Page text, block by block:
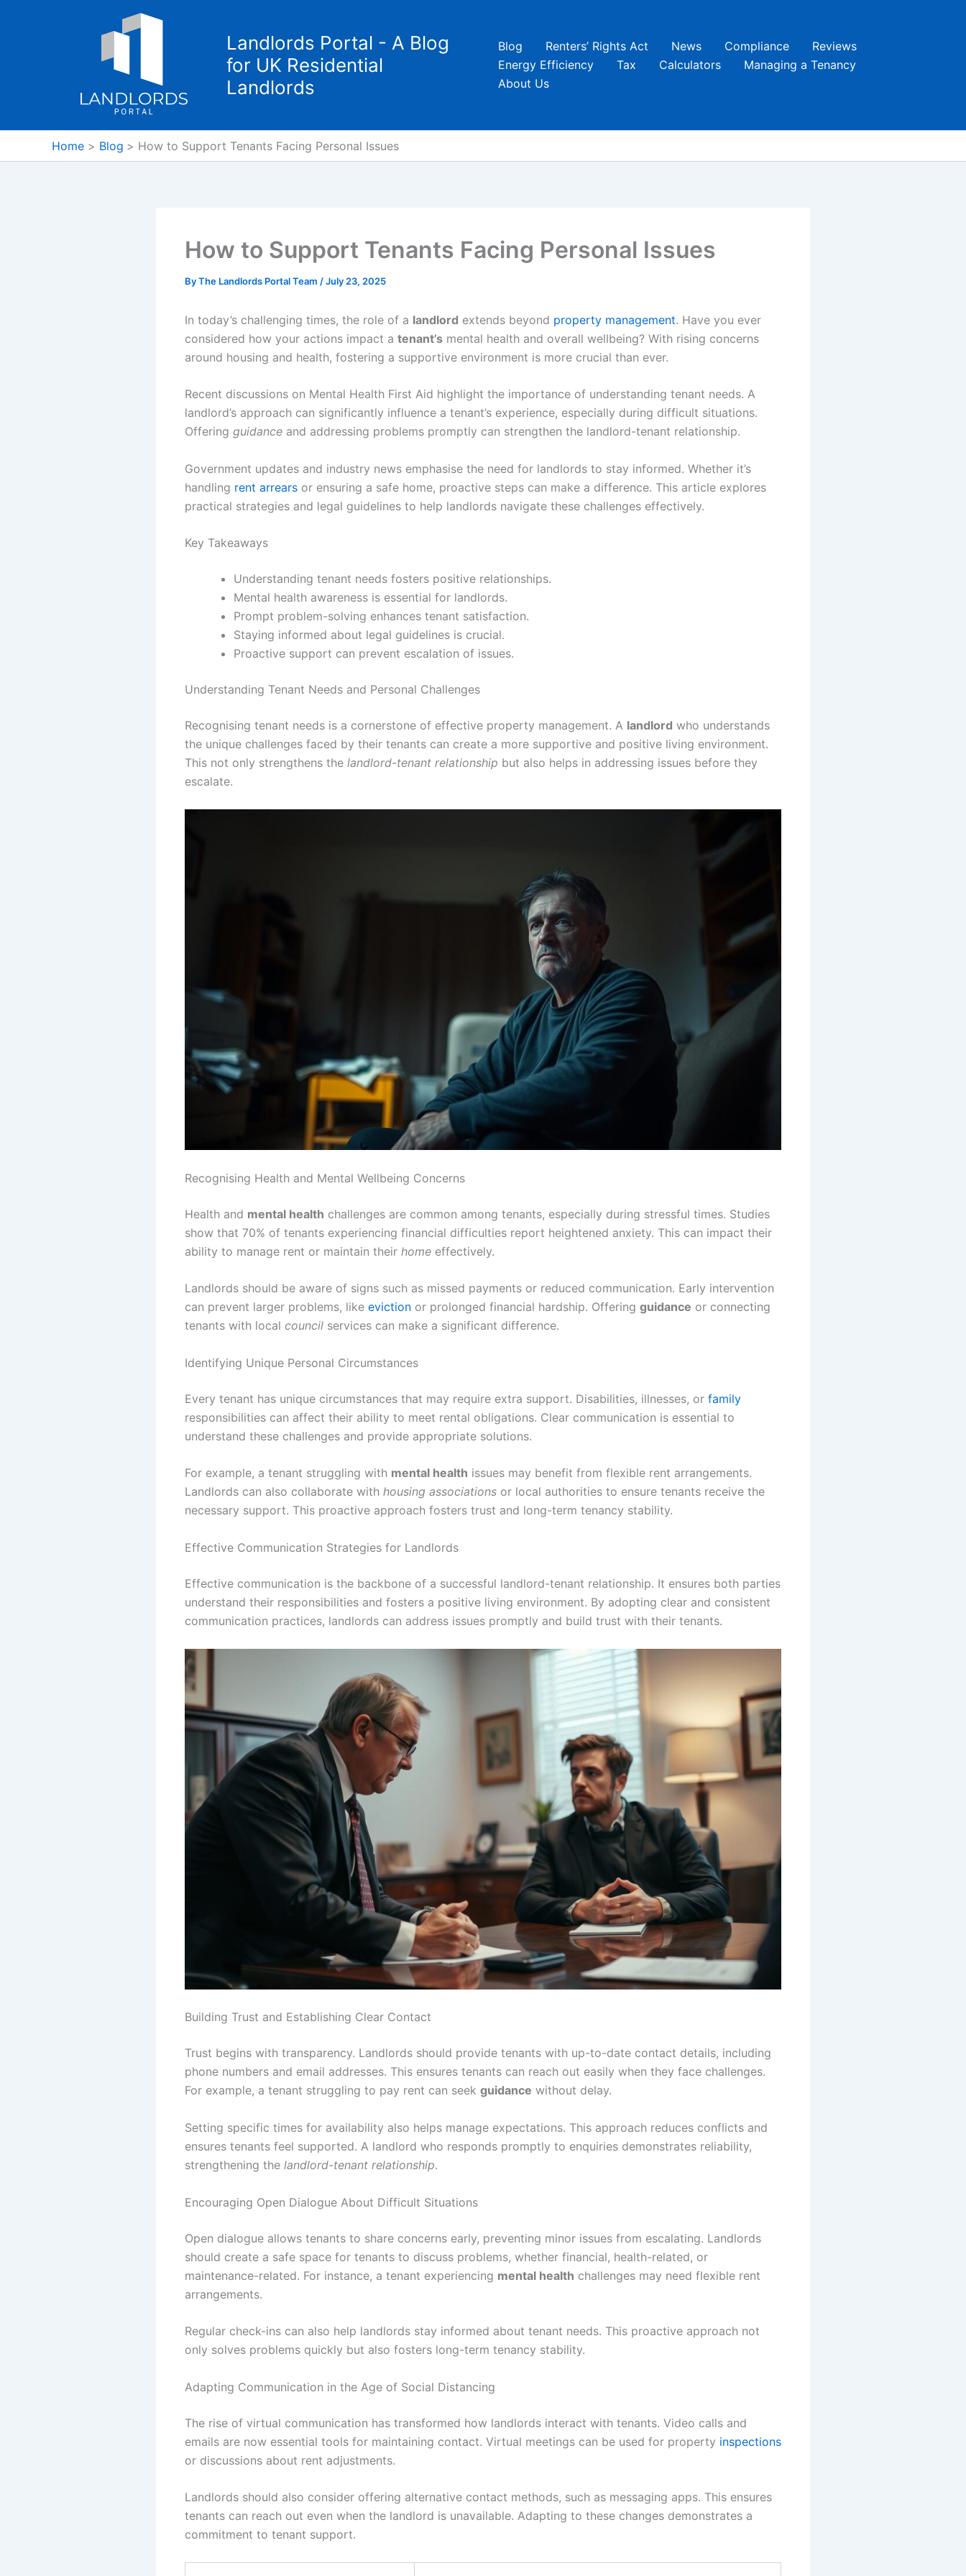
Landlords Portal - A Blog
for UK Residential
Landlords
Blog Renters’ Rights Act News Compliance
Reviews
Energy Efficiency
Tax Calculators
Managing a Tenancy
About Us
Home Blog How to Support Tenants Facing Personal Issues
How to Support Tenants Facing Personal Issues
ByThe Landlords Portal Team /July 23, 2025
In today’s challenging times, the role of a landlord extends beyond property management. Have you ever
considered how your actions impact a tenant’s mental health and overall wellbeing? With rising concerns
around housing and health, fostering a supportive environment is more crucial than ever.
Recent discussions on Mental Health First Aid highlight the importance of understanding tenant needs. A
landlord’s approach can significantly influence a tenant’s experience, especially during difficult situations.
Offering guidance and addressing problems promptly can strengthen the landlord-tenant relationship.
Government updates and industry news emphasise the need for landlords to stay informed. Whether it’s
handling rent arrears or ensuring a safe home, proactive steps can make a difference. This article explores
practical strategies and legal guidelines to help landlords navigate these challenges effectively.
Key Takeaways
Understanding tenant needs fosters positive relationships.
Mental health awareness is essential for landlords.
Prompt problem-solving enhances tenant satisfaction.
Staying informed about legal guidelines is crucial.
Proactive support can prevent escalation of issues.
Understanding Tenant Needs and Personal Challenges
Recognising tenant needs is a cornerstone of effective property management. A landlord who understands
the unique challenges faced by their tenants can create a more supportive and positive living environment.
This not only strengthens the landlord-tenant relationship but also helps in addressing issues before they
escalate.
Recognising Health and Mental Wellbeing Concerns
Health and mental health challenges are common among tenants, especially during stressful times. Studies
show that 70% of tenants experiencing financial difficulties report heightened anxiety. This can impact their
ability to manage rent or maintain their home effectively.
Landlords should be aware of signs such as missed payments or reduced communication. Early intervention
can prevent larger problems, like eviction or prolonged financial hardship. Offering guidance or connecting
tenants with local council services can make a significant difference.
Identifying Unique Personal Circumstances
Every tenant has unique circumstances that may require extra support. Disabilities, illnesses, or family
responsibilities can affect their ability to meet rental obligations. Clear communication is essential to
understand these challenges and provide appropriate solutions.
For example, a tenant struggling with mental health issues may benefit from flexible rent arrangements.
Landlords can also collaborate with housing associations or local authorities to ensure tenants receive the
necessary support. This proactive approach fosters trust and long-term tenancy stability.
Effective Communication Strategies for Landlords
Effective communication is the backbone of a successful landlord-tenant relationship. It ensures both parties
understand their responsibilities and fosters a positive living environment. By adopting clear and consistent
communication practices, landlords can address issues promptly and build trust with their tenants.
Building Trust and Establishing Clear Contact
Trust begins with transparency. Landlords should provide tenants with up-to-date contact details, including
phone numbers and email addresses. This ensures tenants can reach out easily when they face challenges.
For example, a tenant struggling to pay rent can seek guidance without delay.
Setting specific times for availability also helps manage expectations. This approach reduces conflicts and
ensures tenants feel supported. A landlord who responds promptly to enquiries demonstrates reliability,
strengthening the landlord-tenant relationship.
Encouraging Open Dialogue About Difficult Situations
Open dialogue allows tenants to share concerns early, preventing minor issues from escalating. Landlords
should create a safe space for tenants to discuss problems, whether financial, health-related, or
maintenance-related. For instance, a tenant experiencing mental health challenges may need flexible rent
arrangements.
Regular check-ins can also help landlords stay informed about tenant needs. This proactive approach not
only solves problems quickly but also fosters long-term tenancy stability.
Adapting Communication in the Age of Social Distancing
The rise of virtual communication has transformed how landlords interact with tenants. Video calls and
emails are now essential tools for maintaining contact. Virtual meetings can be used for property inspections
or discussions about rent adjustments.
Landlords should also consider offering alternative contact methods, such as messaging apps. This ensures
tenants can reach out even when the landlord is unavailable. Adapting to these changes demonstrates a
commitment to tenant support.